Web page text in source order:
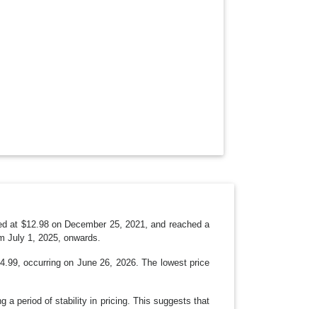
at $12.98 on December 25, 2021, and reached a
July 1, 2025, onwards.
occurring on June 26, 2026. The lowest price
a period of stability in pricing. This suggests that